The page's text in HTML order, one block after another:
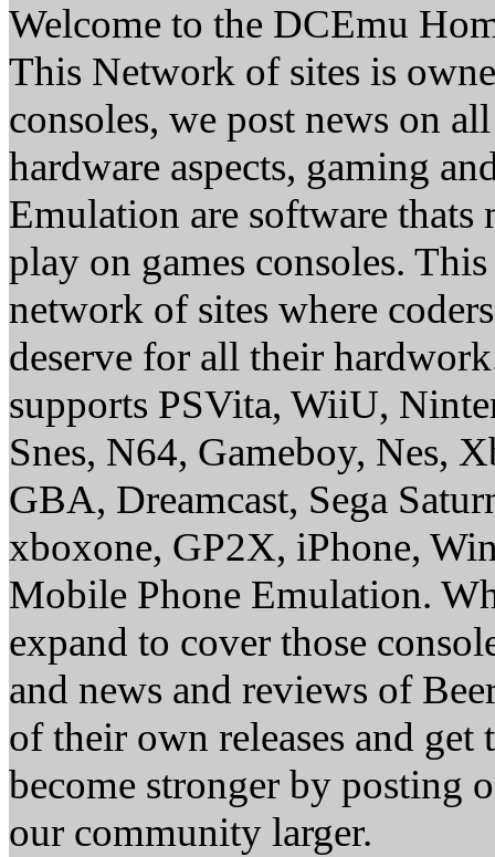
Welcome to the DCEmu
This Network of sites is
consoles, we post news on
hardware aspects, gaming
Emulation are software thats
play on games consoles.
network of sites where
deserve for all their
supports PSVita, WiiU,
Snes, N64, Gameboy, Nes,
GBA, Dreamcast, Sega
xboxone, GP2X, iPhone,
Mobile Phone Emulation.
expand to cover those
and news and reviews of
of their own releases and
become stronger by posting
our community larger.